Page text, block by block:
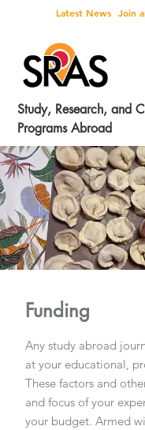
primary
navigation
main
content
footer
Latest News Join
Study, Research, and
Programs Abroad
Funding
Any study abroad
at your educational,
These factors and
and focus of your
your budget. Armed